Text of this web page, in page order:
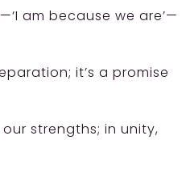
am because we are’—
it’s a promise
strengths; in unity,